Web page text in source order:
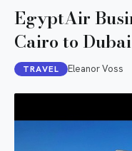
EgyptAir
Cairo to
TRAVEL Eleanor Voss